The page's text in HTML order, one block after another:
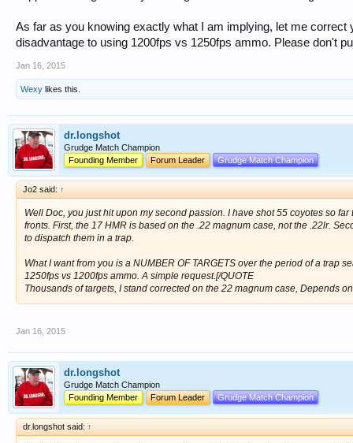
As far as you knowing exactly what I am implying, let me correct
disadvantage to using 1200fps vs 1250fps ammo. Please don't
Jan 16, 2015
Wexy likes this.
dr.longshot
Grudge Match Champion
Founding Member
Forum Leader Grudge Match Champion
Jo2 said: ↑
Well Doc, you just hit upon my second passion. I have shot 55 coyotes so
fronts. First, the 17 HMR is based on the .22 magnum case, not the .22lr.
to dispatch them in a trap.
What I want from you is a NUMBER OF TARGETS over the period of a trap
1250fps vs 1200fps ammo. A simple request.[/QUOTE
Thousands of targets, I stand corrected on the 22 magnum case, Depends
Jan 16, 2015
dr.longshot
Grudge Match Champion
Founding Member
Forum Leader Grudge Match Champion
dr.longshot said: ↑